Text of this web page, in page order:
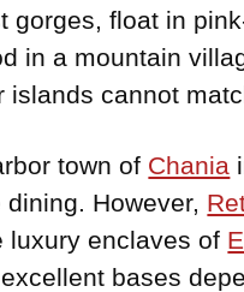
gorges, float in
in a mountain
islands cannot
town of Chania
However,
luxury enclaves of
bases